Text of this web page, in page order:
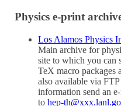
Physics e-print
Los Alamos Physics
Main archive for
site to which you can
TeX macro packages
also available via
information send an
tohep-